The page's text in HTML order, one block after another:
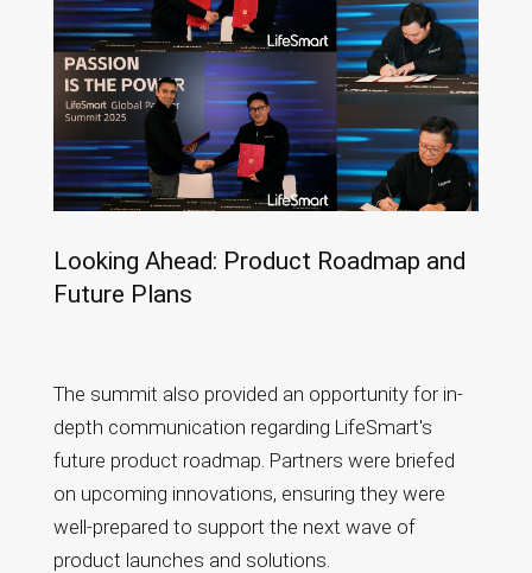
Looking Ahead: Product Roadmap and
Future Plans
The summit also provided an opportunity for in-
depth communication regarding LifeSmart's
future product roadmap. Partners were briefed
on upcoming innovations, ensuring they were
well-prepared to support the next wave of
product launches and solutions.